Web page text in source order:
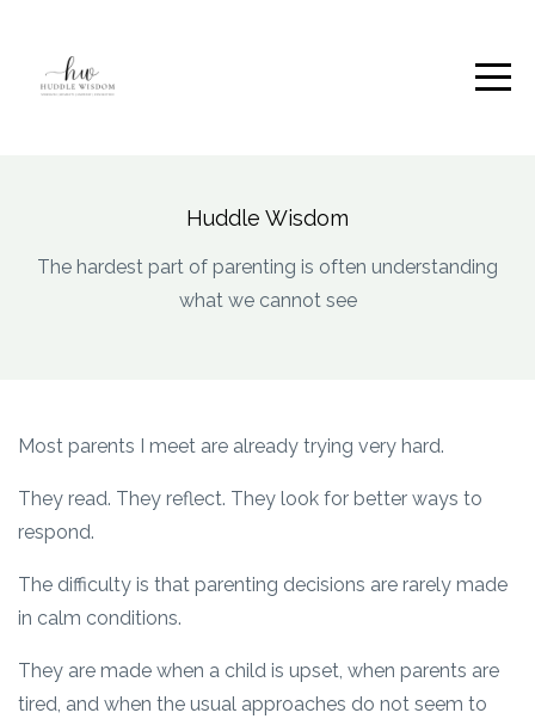
Huddle Wisdom
The hardest part of parenting is often understanding
what we cannot see
Most parents I meet are already trying very hard.
They read. They reflect. They look for better ways to
respond.
The difficulty is that parenting decisions are rarely made
in calm conditions.
They are made when a child is upset, when parents are
tired, and when the usual approaches do not seem to